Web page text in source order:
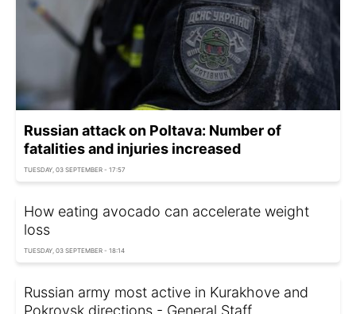
Russian attack on Poltava: Number of
fatalities and injuries increased
TUESDAY, 03 SEPTEMBER - 17:57
How eating avocado can accelerate weight
loss
TUESDAY, 03 SEPTEMBER - 18:14
Russian army most active in Kurakhove and
Pokrovsk directions - General Staff